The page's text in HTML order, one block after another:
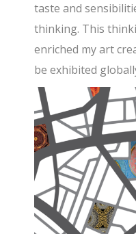
taste and
thinking. This
enriched my art
be exhibited